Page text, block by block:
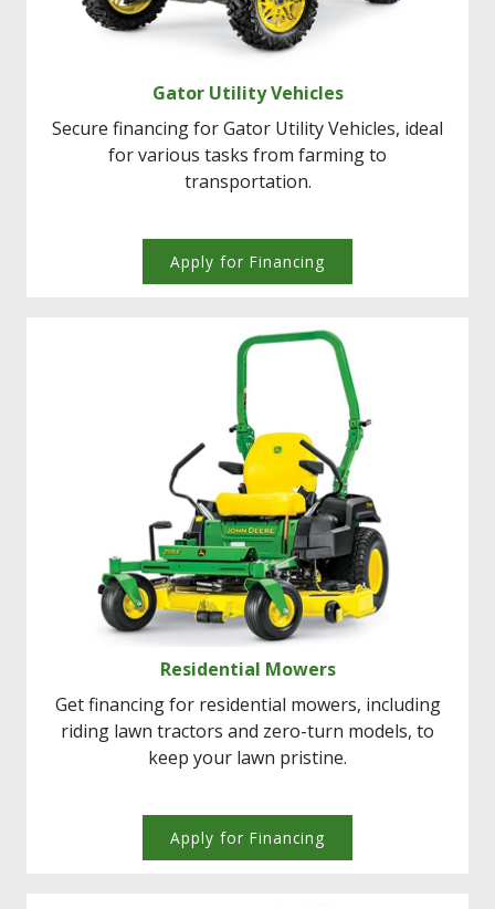
Gator Utility Vehicles
Secure financing for Gator Utility Vehicles, ideal
for various tasks from farming to
transportation.
Apply for Financing
Residential Mowers
Get financing for residential mowers, including
riding lawn tractors and zero-turn models, to
keep your lawn pristine.
Apply for Financing